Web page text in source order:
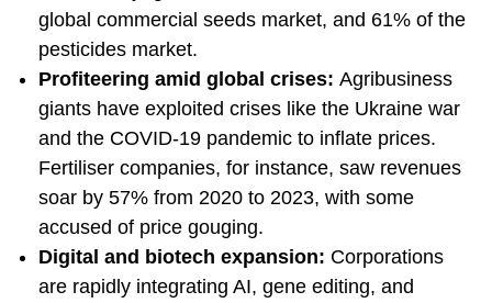
global commercial seeds market, and 61% of the
pesticides market.
Profiteering amid global crises: Agribusiness
giants have exploited crises like the Ukraine war
and the COVID-19 pandemic to inflate prices.
Fertiliser companies, for instance, saw revenues
soar by 57% from 2020 to 2023, with some
accused of price gouging.
Digital and biotech expansion: Corporations
are rapidly integrating AI, gene editing, and